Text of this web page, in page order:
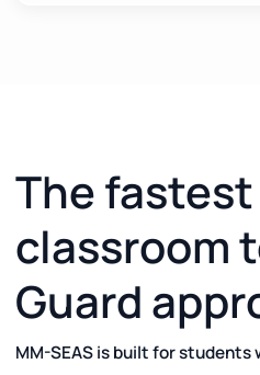
The
classroom
Guard
MM-SEAS is built for students